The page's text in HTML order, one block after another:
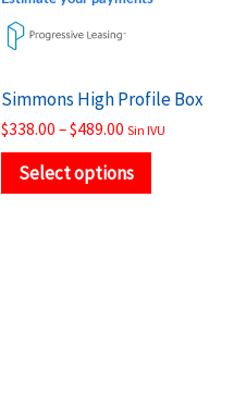
Simmons High Profile Box
$338.00 –$489.00 Sin IVU
Select options
the